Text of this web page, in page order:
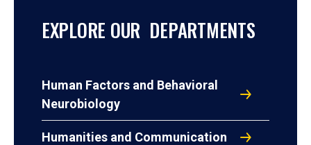
EXPLORE OUR DEPARTMENTS
Human Factors and Behavioral
Neurobiology
Humanities and Communication